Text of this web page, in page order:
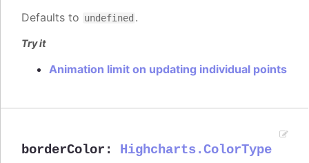
Defaults to undefined .
Try it
Animation limit on updating individual points
borderColor : Highcharts.ColorType